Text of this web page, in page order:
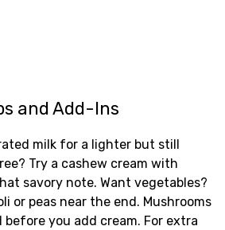
and Add-Ins
milk for a lighter but still
Try a cashew cream with
savory note. Want vegetables?
or peas near the end. Mushrooms
you add cream. For extra